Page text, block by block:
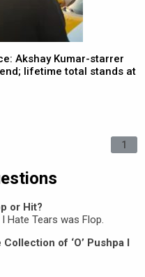
Akshay Kumar-starrer
lifetime total stands at
1
or Hit?
Hate Tears was Flop.
of ‘O’ Pushpa I